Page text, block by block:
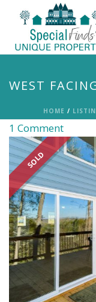
WEST
HOME /
1 Comment
SOLD